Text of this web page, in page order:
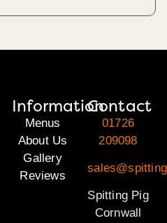
Information
Menus
About Us
Gallery
Reviews
Contact
01726
209098
Spitting Pig
Cornwall